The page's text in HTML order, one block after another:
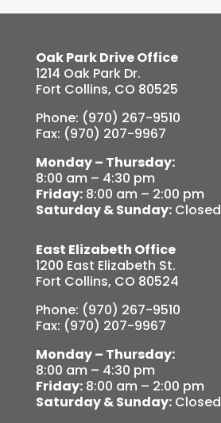
Oak Park Drive Office
1214 Oak Park Dr.
Fort Collins, CO 80525
Phone: (970) 267-9510
Fax: (970) 207-9967
Monday – Thursday:
8:00 am – 4:30 pm
Friday:8:00 am – 2:00 pm
Saturday & Sunday:Closed
East Elizabeth Office
1200 East Elizabeth St.
Fort Collins, CO 80524
Phone: (970) 267-9510
Fax: (970) 207-9967
Monday – Thursday:
8:00 am – 4:30 pm
Friday:8:00 am – 2:00 pm
Saturday & Sunday:Closed